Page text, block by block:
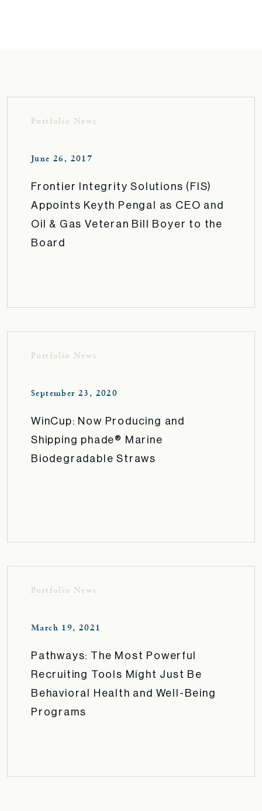
Portfolio News
June 26, 2017
Frontier Integrity Solutions (FIS)
Appoints Keyth Pengal as CEO and
Oil & Gas Veteran Bill Boyer to the
Board
Portfolio News
September 23, 2020
WinCup: Now Producing and
Shipping phade® Marine
Biodegradable Straws
Portfolio News
March 19, 2021
Pathways: The Most Powerful
Recruiting Tools Might Just Be
Behavioral Health and Well-Being
Programs